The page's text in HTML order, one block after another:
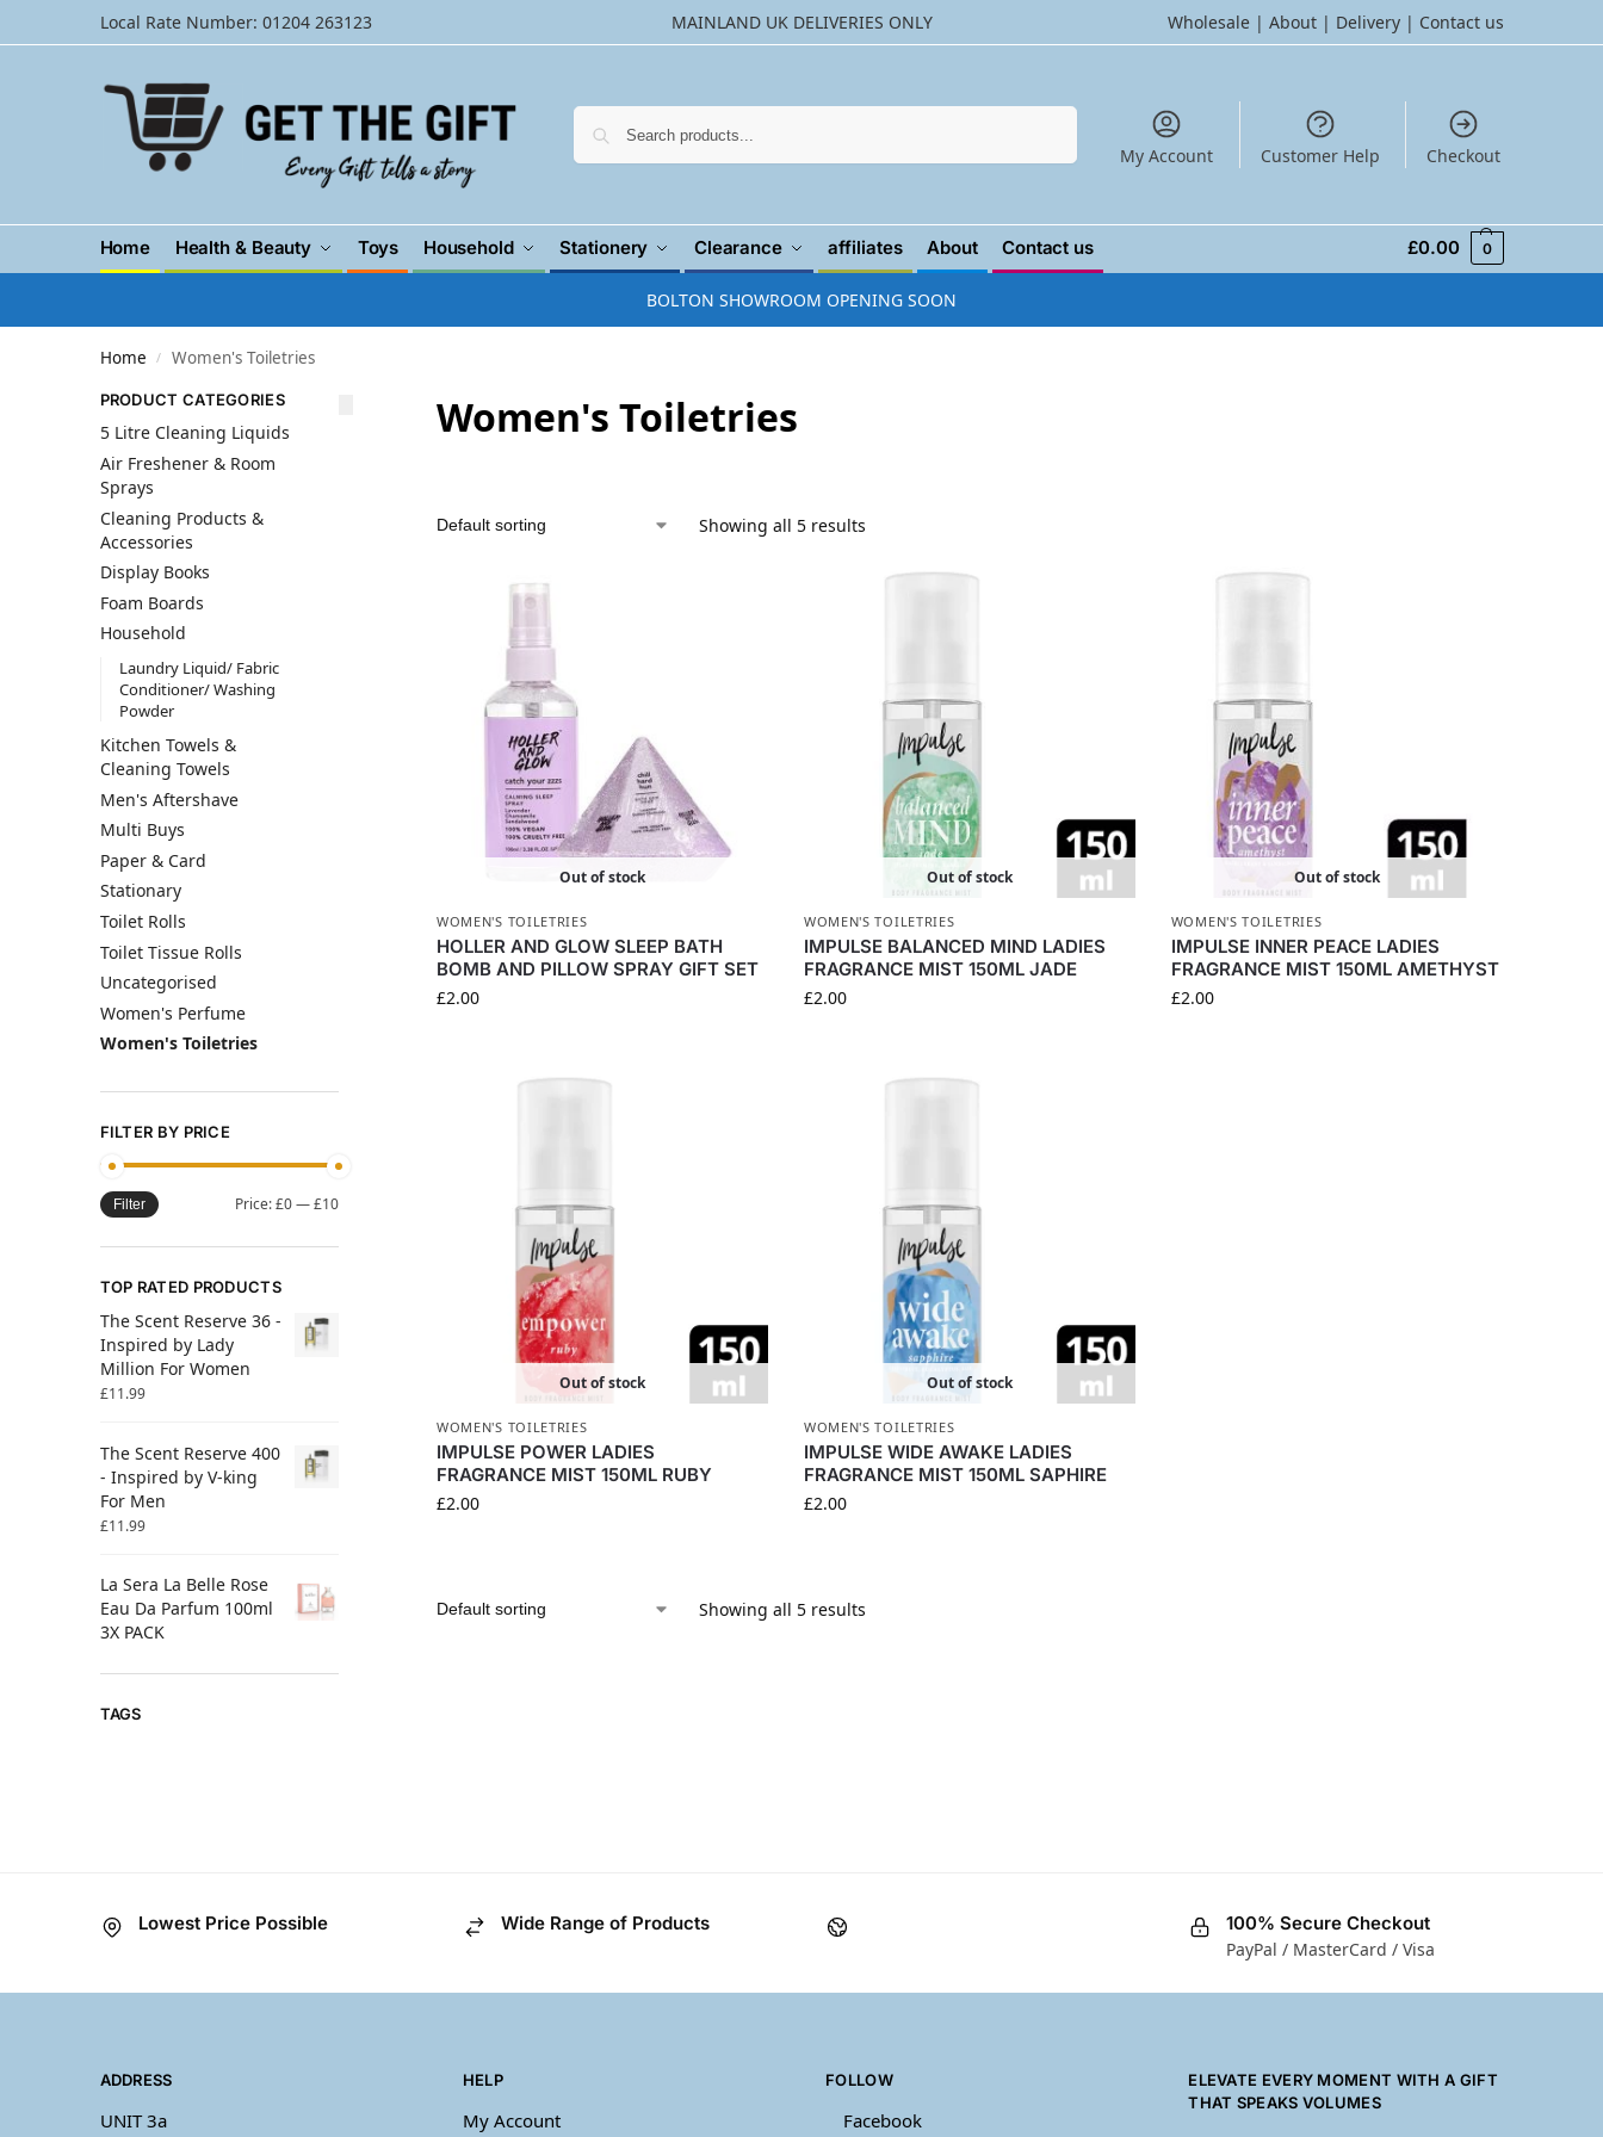
Local Rate Number: 01204 263123 MAINLAND UK DELIVERIES ONLY Wholesale| About| Delivery | Contact us
My Account Customer Help Checkout
Home Health & Beauty Toys Household Stationery Clearance affiliates About Contact us £0.00 0
BOLTON SHOWROOM OPENING SOON
Home / Women's Toiletries
Women's Toiletries
Showing all 5 results
Out of stock
WOMEN'S TOILETRIES
HOLLER AND GLOW SLEEP BATH
BOMB AND PILLOW SPRAY GIFT SET
£2.00
Out of stock
WOMEN'S TOILETRIES
IMPULSE BALANCED MIND LADIES
FRAGRANCE MIST 150ML JADE
£2.00
Out of stock
WOMEN'S TOILETRIES
IMPULSE INNER PEACE LADIES
FRAGRANCE MIST 150ML AMETHYST
£2.00
Out of stock
WOMEN'S TOILETRIES
IMPULSE POWER LADIES
FRAGRANCE MIST 150ML RUBY
£2.00
Out of stock
WOMEN'S TOILETRIES
IMPULSE WIDE AWAKE LADIES
FRAGRANCE MIST 150ML SAPHIRE
£2.00
Showing all 5 results
PRODUCT CATEGORIES
5 Litre Cleaning Liquids
Air Freshener & Room
Sprays
Cleaning Products &
Accessories
Display Books
Foam Boards
Household
Laundry Liquid/ Fabric
Conditioner/ Washing
Powder
Kitchen Towels &
Cleaning Towels
Men's Aftershave
Multi Buys
Paper & Card
Stationary
Toilet Rolls
Toilet Tissue Rolls
Uncategorised
Women's Perfume
Women's Toiletries
FILTER BY PRICE
Filter Price:£0—£10
TOP RATED PRODUCTS
The Scent Reserve 36 -
Inspired by Lady
Million For Women
£11.99
The Scent Reserve 400
- Inspired by V-king
For Men
£11.99
La Sera La Belle Rose
Eau Da Parfum 100ml
3X PACK
TAGS
Lowest Price Possible Wide Range of Products
100% Secure Checkout
PayPal / MasterCard / Visa
ADDRESS
UNIT 3a
HELP
My Account
FOLLOW
Facebook
ELEVATE EVERY MOMENT WITH A GIFT
THAT SPEAKS VOLUMES